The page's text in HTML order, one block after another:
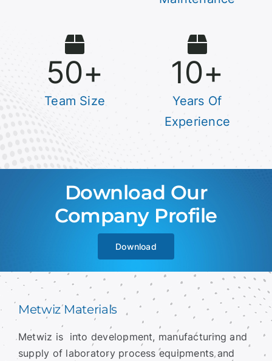
50+
Team Size
10+
Years Of
Experience
Download Our
Company Profile
Download
Metwiz Materials
Metwiz is into development, manufacturing and
supply of laboratory process equipments and